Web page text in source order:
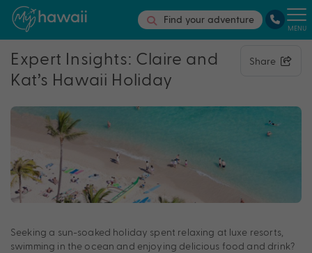
Find your adventure
MENU
Expert Insights: Claire and
Kat’s Hawaii Holiday
Share
Seeking a sun-soaked holiday spent relaxing at luxe resorts,
swimming in the ocean and enjoying delicious food and drink?